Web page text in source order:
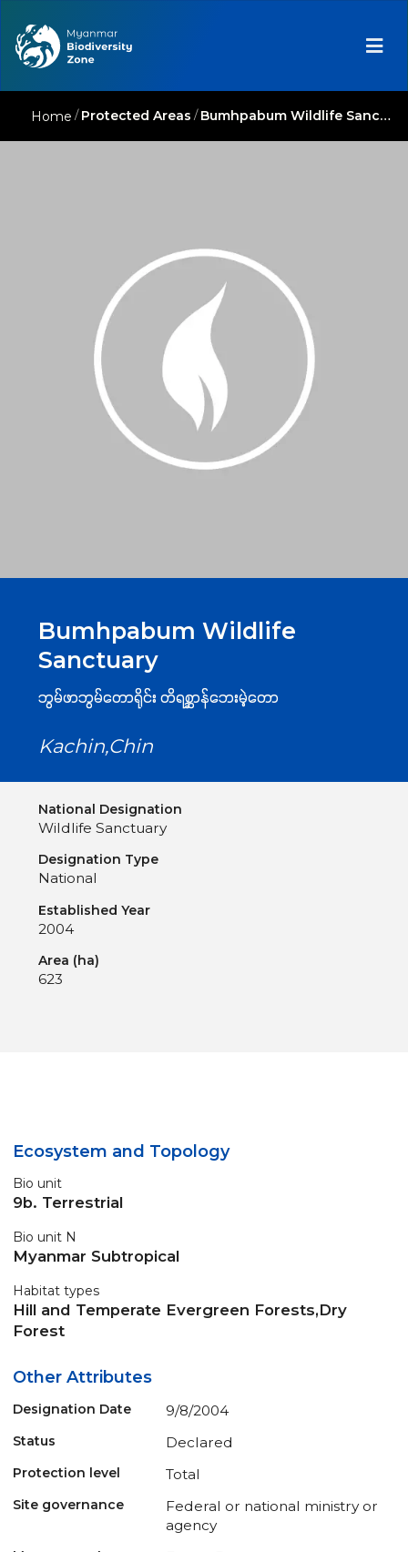
Home / Protected Areas / Bumhpabum Wildlife Sanctuary
Bumhpabum Wildlife
Sanctuary
ဘွမ်ဖာဘွမ်တောရိုင်း တိရစ္ဆာန်ဘေးမဲ့တော
Kachin,Chin
National Designation
Wildlife Sanctuary
Designation Type
National
Established Year
2004
Area (ha)
623
Ecosystem and Topology
Bio unit
9b. Terrestrial
Bio unit N
Myanmar Subtropical
Habitat types
Hill and Temperate Evergreen Forests,Dry
Forest
Other Attributes
Designation Date 9/8/2004
Status Declared
Protection level Total
Site governance
Federal or national ministry or
agency